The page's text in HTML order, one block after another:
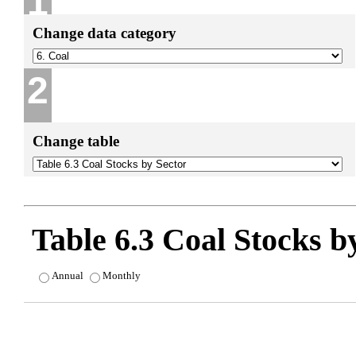
Change data category
2
Change table
Table 6.3 Coal Stocks
Annual Monthly